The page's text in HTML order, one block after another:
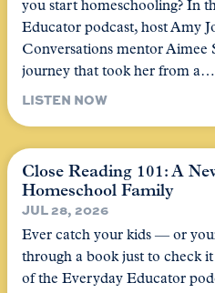
you start homeschooling? In
Educator podcast, host Amy
Conversations mentor Aimee
journey that took her from a…
LISTEN NOW
Close Reading 101: A
Homeschool Family
JUL 28, 2026
Ever catch your kids — or
through a book just to check
of the Everyday Educator